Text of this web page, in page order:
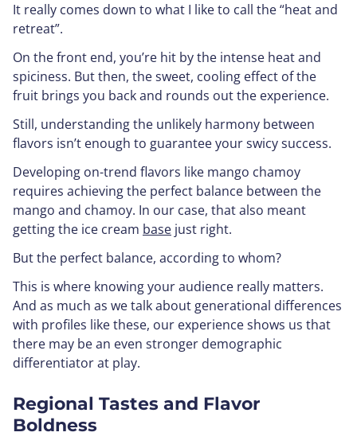
It really comes down to what I like to call the “heat and
retreat”.
On the front end, you’re hit by the intense heat and
spiciness. But then, the sweet, cooling effect of the
fruit brings you back and rounds out the experience.
Still, understanding the unlikely harmony between
flavors isn’t enough to guarantee your swicy success.
Developing on-trend flavors like mango chamoy
requires achieving the perfect balance between the
mango and chamoy. In our case, that also meant
getting the ice cream base just right.
But the perfect balance, according to whom?
This is where knowing your audience really matters.
And as much as we talk about generational differences
with profiles like these, our experience shows us that
there may be an even stronger demographic
differentiator at play.
Regional Tastes and Flavor
Boldness